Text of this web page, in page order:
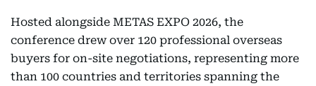
Hosted alongside METAS EXPO 2026, the
conference drew over 120 professional overseas
buyers for on-site negotiations, representing more
than 100 countries and territories spanning the